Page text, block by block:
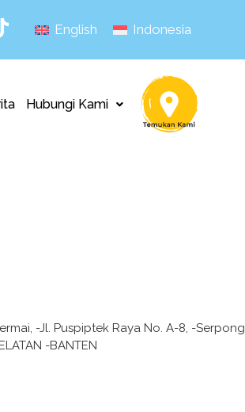
English Indonesia
Hubungi Kami
-Jl. Puspiptek Raya No. A-8, -Serpong
-BANTEN